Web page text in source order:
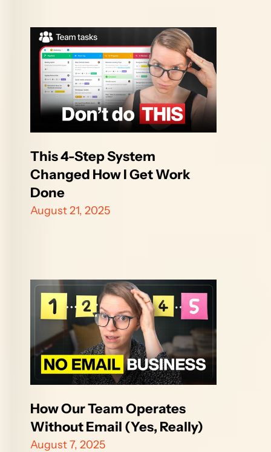
This 4-Step System
Changed How I Get Work
Done
August 21, 2025
How Our Team Operates
Without Email (Yes, Really)
August 7, 2025